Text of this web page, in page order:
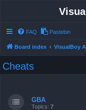
FAQ Pastebin
Board index VisualBoy
Cheats
GBA
Topics: 7